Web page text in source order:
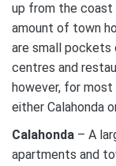
up from the coast
amount of town
are small pockets
centres and
however, for
either Calahonda
Calahonda – A
apartments and